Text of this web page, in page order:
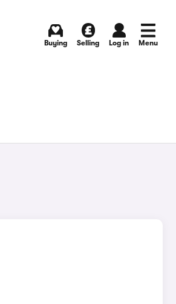
Buying Selling Log in Menu